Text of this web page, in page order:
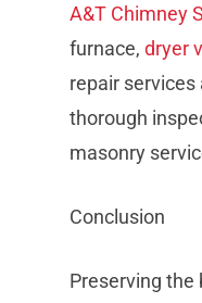
A&T Chimney
furnace, dryer
repair
thorough
masonry
Conclusion
Preserving